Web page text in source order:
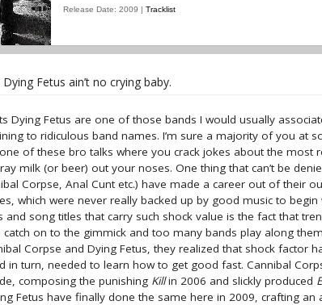
Release Date: 2009 | Tracklist
Dying Fetus ain’t no crying baby.
Dying Fetus are one of those bands I would usually
to ridiculous band names. I’m sure a majority of you at
of these bro talks where you crack jokes about the most
milk (or beer) out your noses. One thing that can’t be
Corpse, Anal Cunt etc.) have made a career out of their
which were never really backed up by good music to begin
song titles that carry such shock value is the fact that
catch on to the gimmick and too many bands play along
Corpse and Dying Fetus, they realized that shock factor
in turn, needed to learn how to get good fast. Cannibal
composing the punishing Killin 2006 and slickly produced
Fetus have finally done the same here in 2009, crafting an